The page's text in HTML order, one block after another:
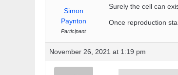
Simon
Paynton
Participant
Surely the cell can
Once reproduction
November 26, 2021 at 1:19 pm